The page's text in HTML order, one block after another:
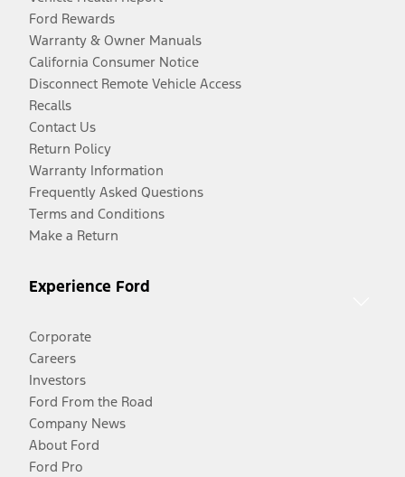
Ford Rewards
Warranty & Owner Manuals
California Consumer Notice
Disconnect Remote Vehicle Access
Recalls
Contact Us
Return Policy
Warranty Information
Frequently Asked Questions
Terms and Conditions
Make a Return
Experience Ford
Corporate
Careers
Investors
Ford From the Road
Company News
About Ford
Ford Pro